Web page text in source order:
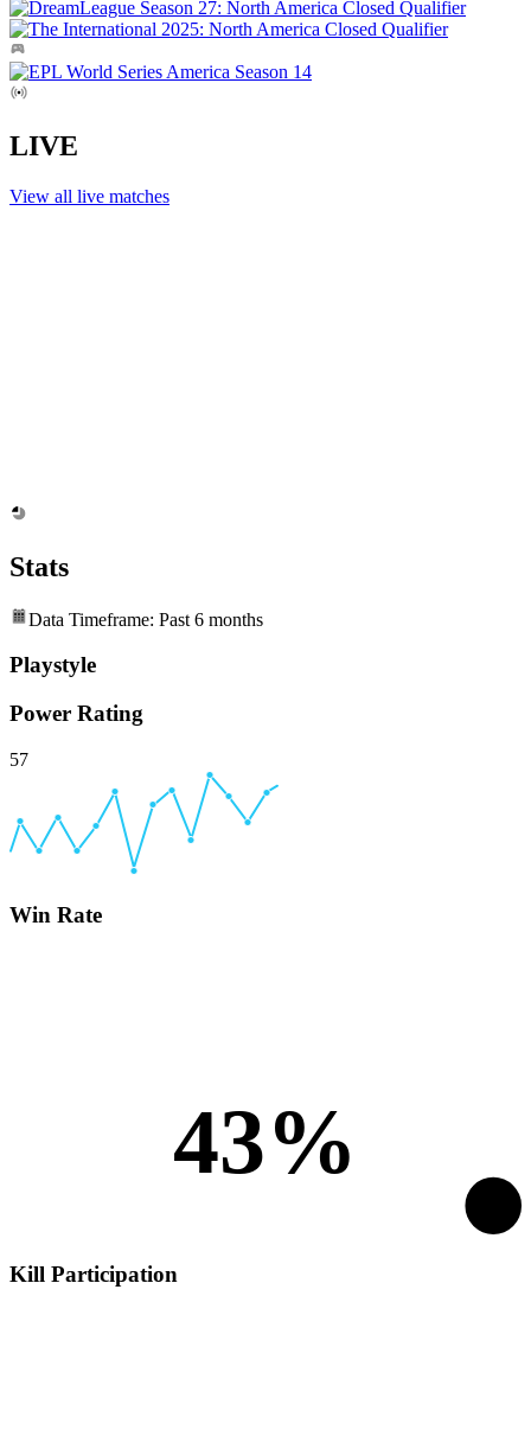
LIVE
View all live matches
Stats
Data Timeframe: Past 6 months
Playstyle
Power Rating
57
Win Rate
43%
Kill Participation